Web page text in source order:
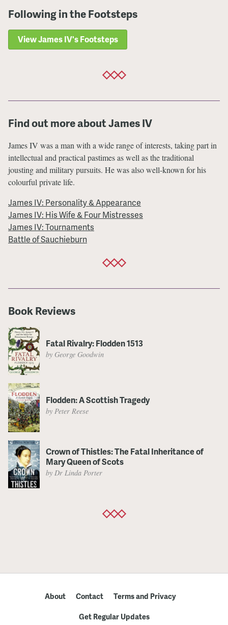
Following in the Footsteps
View James IV's Footsteps
Find out more about James IV
James IV was a man with a wide range of interests, taking part in
intellectual and practical pastimes as well as the traditional
jousting and military pursuits. He was also well-known for his
colourful private life.
James IV: Personality & Appearance
James IV: His Wife & Four Mistresses
James IV: Tournaments
Battle of Sauchieburn
Book Reviews
Fatal Rivalry: Flodden 1513
by George Goodwin
Flodden: A Scottish Tragedy
by Peter Reese
Crown of Thistles: The Fatal Inheritance of
Mary Queen of Scots
by Dr Linda Porter
About Contact
Terms and Privacy
Get Regular Updates